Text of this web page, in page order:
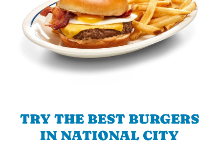
TRY THE BEST BURGERS
IN NATIONAL CITY